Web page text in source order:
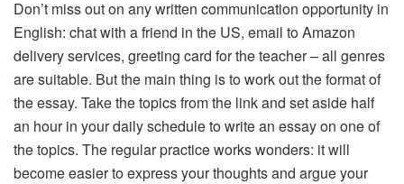
Don’t miss out on any written communication opportunity in
English: chat with a friend in the US, email to Amazon
delivery services, greeting card for the teacher – all genres
are suitable. But the main thing is to work out the format of
the essay. Take the topics from the link and set aside half
an hour in your daily schedule to write an essay on one of
the topics. The regular practice works wonders: it will
become easier to express your thoughts and argue your